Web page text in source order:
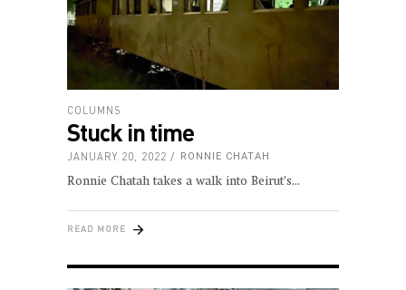
COLUMNS
Stuck in time
JANUARY 20, 2022 RONNIE CHATAH
Ronnie Chatah takes a walk into Beirut’s
READ MORE